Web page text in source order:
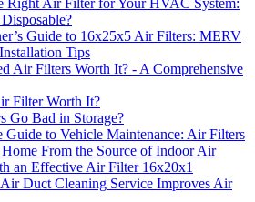
Right Air Filter for Your HVAC System:
Guide to 16x25x5 Air Filters: MERV
Tips
Air Filters Worth It? - A Comprehensive
Filter Worth It?
Go Bad in Storage?
Guide to Vehicle Maintenance: Air Filters
From the Source of Indoor Air
an Effective Air Filter 16x20x1
Duct Cleaning Service Improves Air